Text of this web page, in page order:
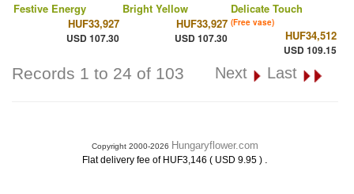
Festive Energy
HUF33,927
USD 107.30
Bright Yellow
HUF33,927
USD 107.30
Delicate Touch
(Free vase)
HUF34,512
USD 109.15
Records 1 to 24 of 103 Next Last
Copyright 2000-2026 Hungaryflower.com
Flat delivery fee of HUF3,146 ( USD 9.95 ) .